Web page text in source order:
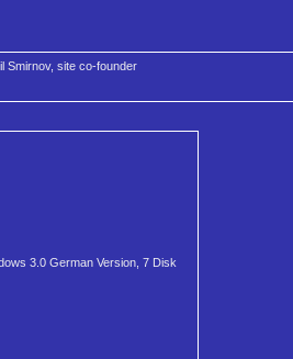
Smirnov, site co-founder
3.0 German Version, 7 Disk